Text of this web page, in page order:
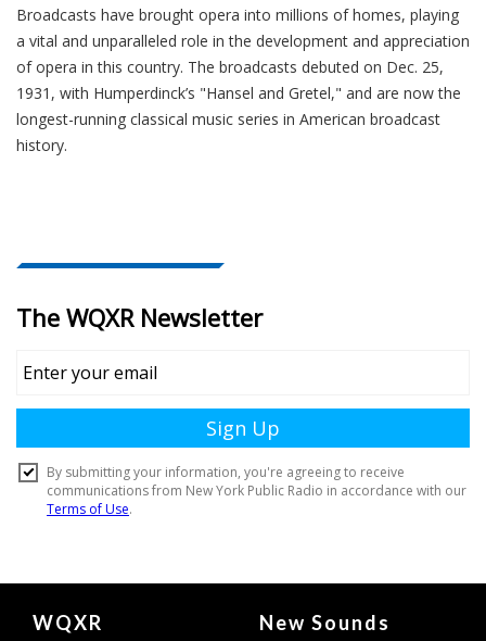
Broadcasts have brought opera into millions of homes, playing
a vital and unparalleled role in the development and appreciation
of opera in this country. The broadcasts debuted on Dec. 25,
1931, with Humperdinck’s "Hansel and Gretel," and are now the
longest-running classical music series in American broadcast
history.
Document
WQXR New Sounds